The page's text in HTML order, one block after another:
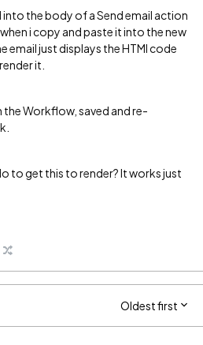
into the body of a Send email action
i copy and paste it into the new
email just displays the HTMl code
it.
the Workflow, saved and re-
to get this to render? It works just
Oldest first